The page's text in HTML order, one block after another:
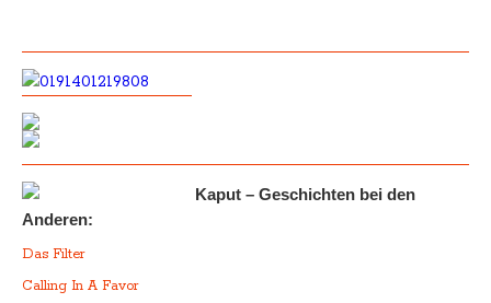
Kaput – Geschichten bei den
Anderen:
Das Filter
Calling In A Favor